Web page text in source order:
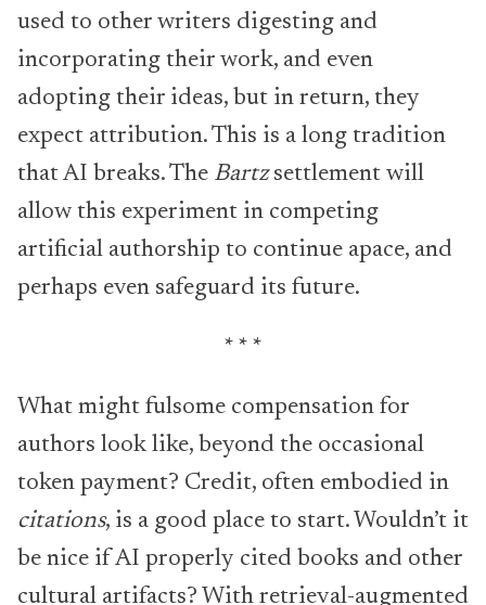
used to other writers digesting and
incorporating their work, and even
adopting their ideas, but in return, they
expect attribution. This is a long tradition
that AI breaks. The Bartzsettlement will
allow this experiment in competing
artificial authorship to continue apace, and
perhaps even safeguard its future.
* * *
What might fulsome compensation for
authors look like, beyond the occasional
token payment? Credit, often embodied in
citations, is a good place to start. Wouldn’t it
be nice if AI properly cited books and other
cultural artifacts? With retrieval-augmented